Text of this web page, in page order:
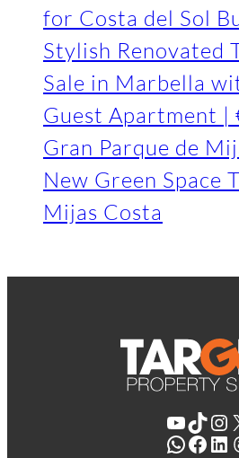
for Costa del Sol
Stylish Renovated
Sale in Marbella
Guest Apartment |
Gran Parque de
New Green Space
Mijas Costa
YouTube TikTok Instagram
WhatsApp Facebook LinkedIn Threads